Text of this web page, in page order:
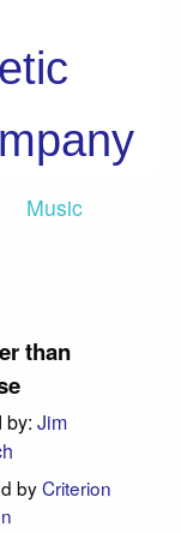
Music
than
by: Jim
byCriterion